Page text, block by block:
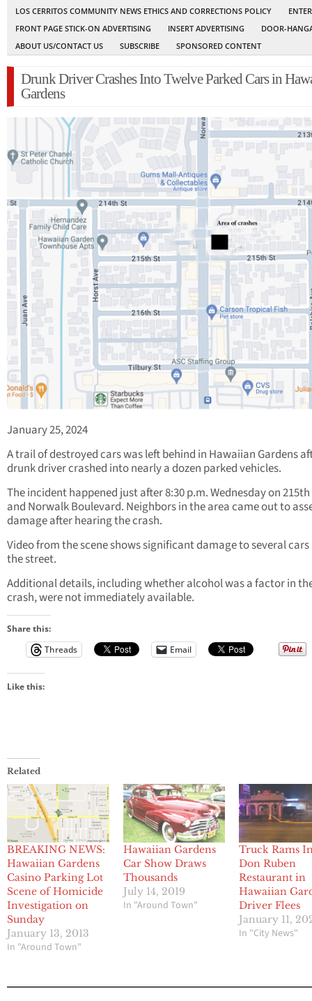
LOS CERRITOS COMMUNITY NEWS ETHICS AND CORRECTIONS POLICY
FRONT PAGE STICK-ON ADVERTISING
INSERT ADVERTISING
DOOR-
ABOUT US/CONTACT US
SUBSCRIBE SPONSORED CONTENT
Drunk Driver Crashes Into Twelve Parked Cars in
Gardens
January 25, 2024
A trail of destroyed cars was left behind in Hawaiian Gardens
drunk driver crashed into nearly a dozen parked vehicles.
The incident happened just after 8:30 p.m. Wednesday on
and Norwalk Boulevard. Neighbors in the area came out to
damage after hearing the crash.
Video from the scene shows significant damage to several
the street.
Additional details, including whether alcohol was a factor in
crash, were not immediately available.
Share this:
Threads
Email
Like this:
Related
BREAKING NEWS:
Hawaiian Gardens
Casino Parking Lot
Scene of Homicide
Investigation on
Sunday
January 13, 2013
In "Around Town"
Hawaiian Gardens
Car Show Draws
Thousands
July 14, 2019
In "Around Town"
Truck Rams
Don Ruben
Restaurant in
Hawaiian
Driver Flees
January 11,
In "City News"